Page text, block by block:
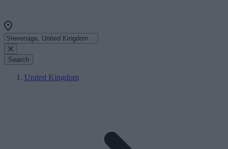
Search
United Kingdom